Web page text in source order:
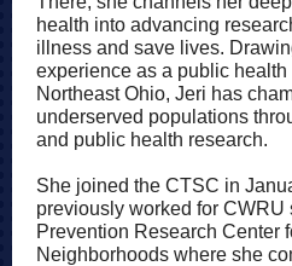
health into advancing
illness and save lives.
experience as a public
Northeast Ohio, Jeri has
underserved populations
and public health research.
She joined the CTSC in
previously worked for CWRU
Prevention Research Center
Neighborhoods where she